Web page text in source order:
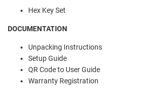
Hex Key Set
DOCUMENTATION
Unpacking Instructions
Setup Guide
QR Code to User Guide
Warranty Registration